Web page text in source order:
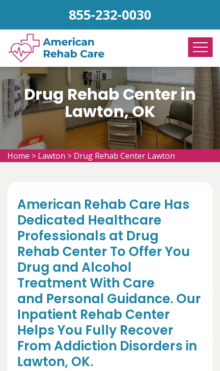
855-232-0030
Drug Rehab Center in
Lawton, OK
Home > Lawton > Drug Rehab Center Lawton
American Rehab Care Has
Dedicated Healthcare
Professionals at Drug
Rehab Center To Offer You
Drug and Alcohol
Treatment With Care
and Personal Guidance. Our
Inpatient Rehab Center
Helps You Fully Recover
From Addiction Disorders in
Lawton, OK.